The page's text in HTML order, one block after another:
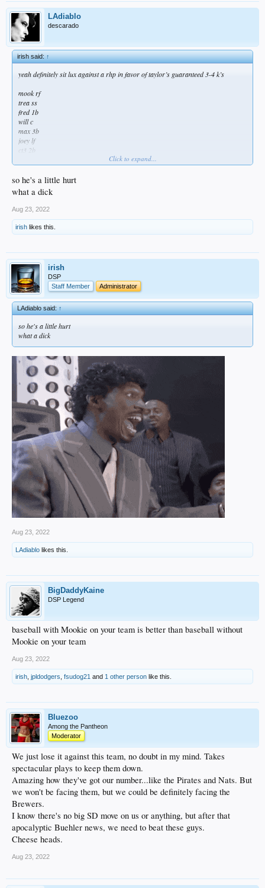
LAdiablo
descarado
irish said:↑
yeah definitely sit lux against a rhp in favor of taylor’s guaranteed 3-4 k’s
mook rf
trea ss
fred 1b
will c
max 3b
joey lf
ct3 2b
gato sp
Click to expand...
so he's a little hurt
what a dick
Aug 23, 2022
irish likes this.
irish
DSP
Staff Member
Administrator
LAdiablo said:↑
so he's a little hurt
what a dick
Aug 23, 2022
LAdiablo likes this.
BigDaddyKaine
DSP Legend
baseball with Mookie on your team is better than baseball without
Mookie on your team
Aug 23, 2022
irish jpldodgers fsudog21 and 1 other person like this.
Bluezoo
Among the Pantheon
Moderator
We just lose it against this team, no doubt in my mind. Takes
spectacular plays to keep them down.
Amazing how they've got our number...like the Pirates and Nats. But
we won't be facing them, but we could be definitely facing the
Brewers.
I know there's no big SD move on us or anything, but after that
apocalyptic Buehler news, we need to beat these guys.
Cheese heads.
Aug 23, 2022